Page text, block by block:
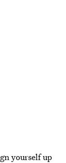
yourself up